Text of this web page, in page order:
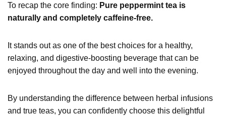
To recap the core finding: Pure peppermint tea is
naturally and completely caffeine-free.
It stands out as one of the best choices for a healthy,
relaxing, and digestive-boosting beverage that can be
enjoyed throughout the day and well into the evening.
By understanding the difference between herbal infusions
and true teas, you can confidently choose this delightful